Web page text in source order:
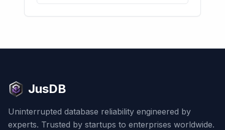
JusDB
Uninterrupted database reliability engineered by
experts. Trusted by startups to enterprises worldwide.